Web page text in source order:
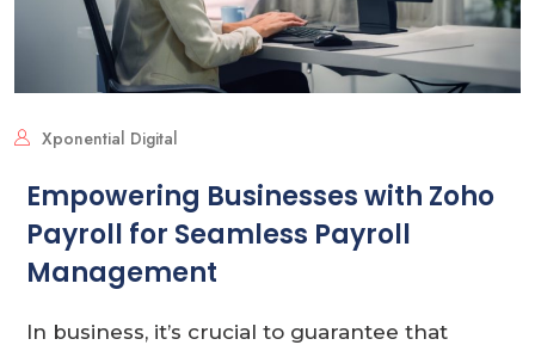
Xponential Digital
Empowering Businesses with Zoho
Payroll for Seamless Payroll
Management
In business, it’s crucial to guarantee that